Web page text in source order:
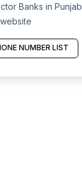
Banks in Punjab
NUMBER LIST